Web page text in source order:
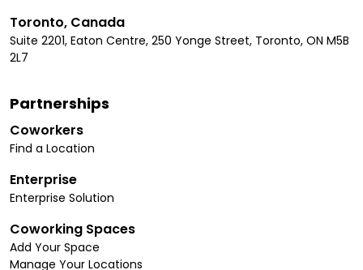
Toronto, Canada
Suite 2201, Eaton Centre, 250 Yonge Street, Toronto, ON M5B
2L7
Partnerships
Coworkers
Find a Location
Enterprise
Enterprise Solution
Coworking Spaces
Add Your Space
Manage Your Locations